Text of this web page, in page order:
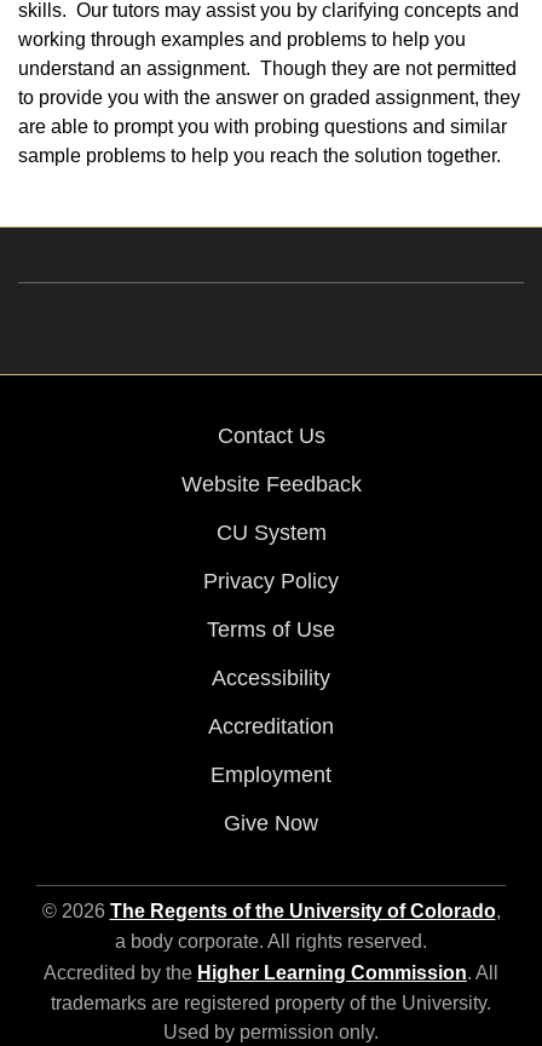
skills. Our tutors may assist you by clarifying concepts and
working through examples and problems to help you
understand an assignment. Though they are not permitted
to provide you with the answer on graded assignment, they
are able to prompt you with probing questions and similar
sample problems to help you reach the solution together.
Contact Us
Website Feedback
CU System
Privacy Policy
Terms of Use
Accessibility
Accreditation
Employment
Give Now
© 2026 The Regents of the University of Colorado,
a body corporate. All rights reserved.
Accredited by the Higher Learning Commission. All
trademarks are registered property of the University.
Used by permission only.